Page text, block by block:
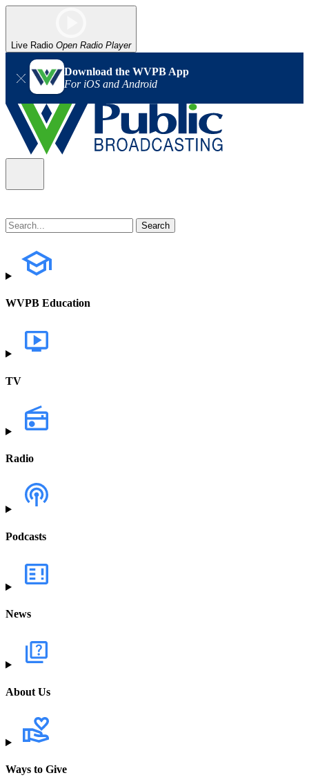
Live Radio Open Radio Player
Download the WVPB App
For iOS and Android
WVPB Education
TV
Radio
Podcasts
News
About Us
Ways to Give